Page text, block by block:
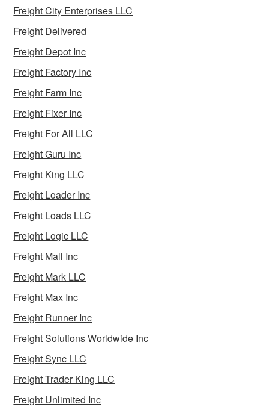
Freight City Enterprises LLC
Freight Delivered
Freight Depot Inc
Freight Factory Inc
Freight Farm Inc
Freight Fixer Inc
Freight For All LLC
Freight Guru Inc
Freight King LLC
Freight Loader Inc
Freight Loads LLC
Freight Logic LLC
Freight Mall Inc
Freight Mark LLC
Freight Max Inc
Freight Runner Inc
Freight Solutions Worldwide Inc
Freight Sync LLC
Freight Trader King LLC
Freight Unlimited Inc